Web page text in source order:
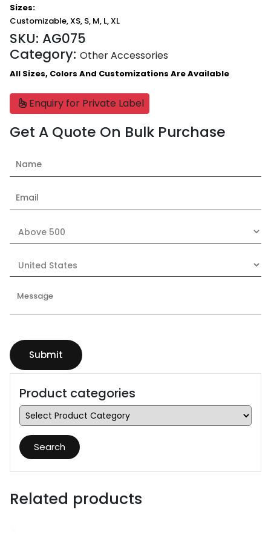
Sizes:
Customizable, XS, S, M, L, XL
SKU: AG075
Category: Other Accessories
All Sizes, Colors And Customizations Are Available
Enquiry for Private Label
Get A Quote On Bulk Purchase
Product categories
Search
Related products